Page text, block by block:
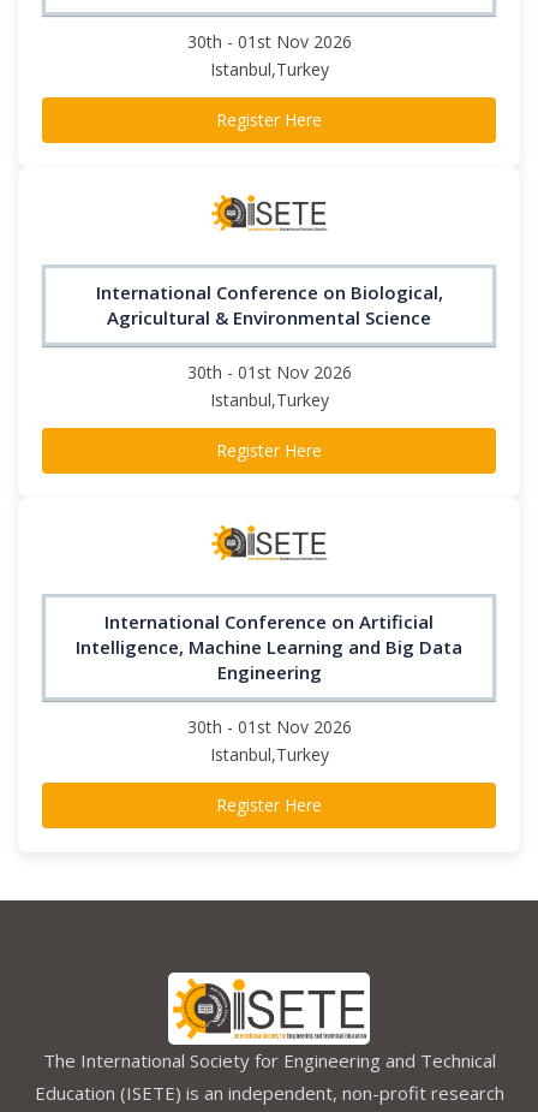
30th - 01st Nov 2026
Istanbul,Turkey
Register Here
International Conference on Biological,
Agricultural & Environmental Science
30th - 01st Nov 2026
Istanbul,Turkey
Register Here
International Conference on Artificial
Intelligence, Machine Learning and Big Data
Engineering
30th - 01st Nov 2026
Istanbul,Turkey
Register Here
The International Society for Engineering and Technical
Education (ISETE) is an independent, non-profit research